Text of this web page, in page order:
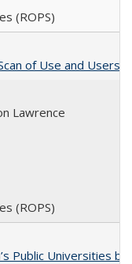
(ROPS)
of Use and Users
Lawrence
(ROPS)
Public Universities